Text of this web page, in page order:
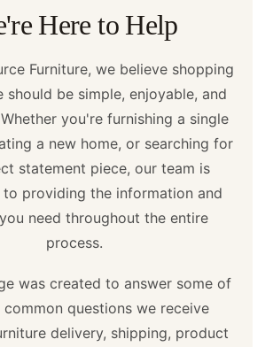
Here to Help
Furniture, we believe shopping
should be simple, enjoyable, and
you're furnishing a single
a new home, or searching for
statement piece, our team is
providing the information and
need throughout the entire
process.
was created to answer some of
questions we receive
delivery, shipping, product